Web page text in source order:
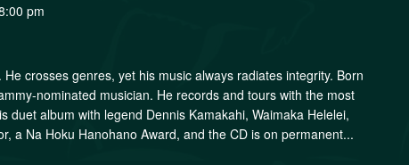
pm
crosses genres, yet his music always radiates integrity. Born
nominated musician. He records and tours with the most
duet album with legend Dennis Kamakahi, Waimaka Helelei,
a Na Hoku Hanohano Award, and the CD is on permanent...